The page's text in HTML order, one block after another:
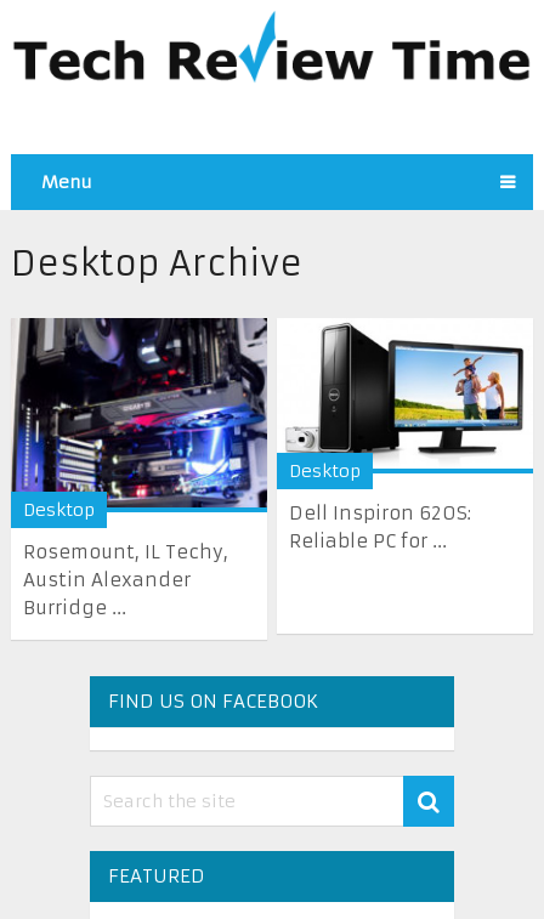
Menu
Desktop Archive
Desktop
Rosemount, IL Techy,
Austin Alexander
Burridge ...
Desktop
Dell Inspiron 620S:
Reliable PC for ...
FIND US ON FACEBOOK
FEATURED